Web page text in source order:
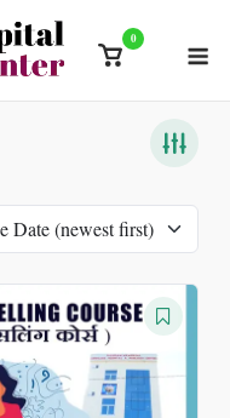
View
cart
0
Date (newest first)